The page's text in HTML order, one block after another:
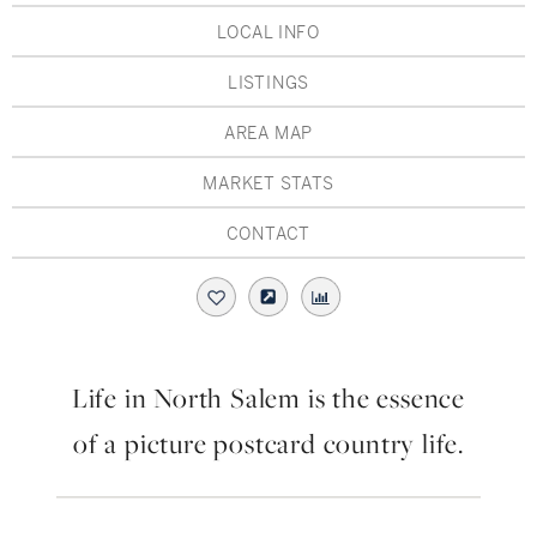
Hudson Valley, NY
Rockland County, NY
Rhode Island
LIFESTYLES
Pioneer Valley, MA
Hudson Valley, NY
LOCAL INFO
LISTINGS
AREA MAP
MARKET STATS
CONTACT
Life in North Salem is the essence
of a picture postcard country life.